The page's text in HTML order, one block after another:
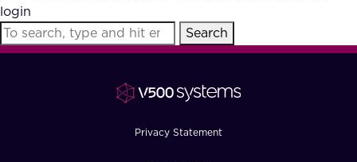
FAQ
login
Search
Privacy Statement